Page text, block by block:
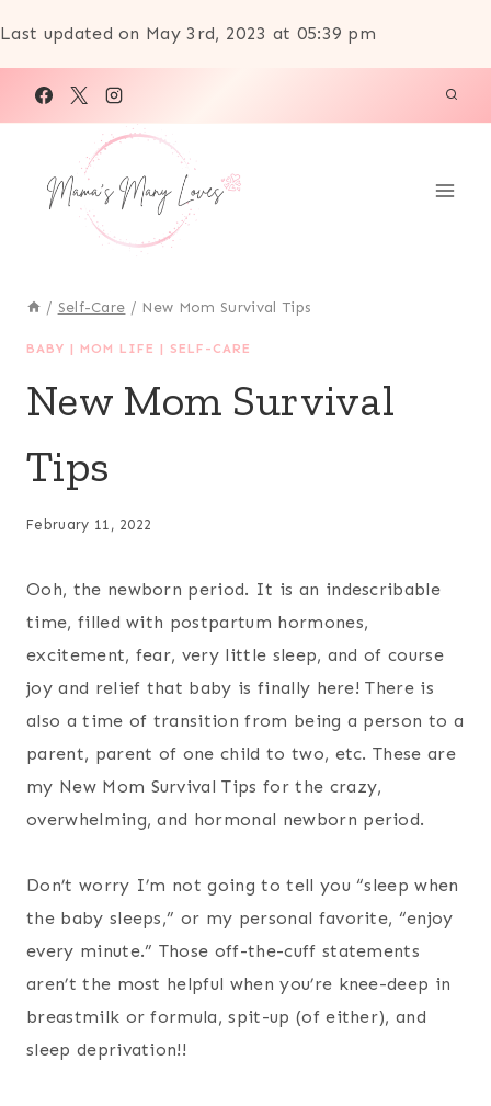
Last updated on May 3rd, 2023 at 05:39 pm
/ Self-Care / New Mom Survival Tips
BABY | MOM LIFE | SELF-CARE
New Mom Survival
Tips
February 11, 2022
Ooh, the newborn period. It is an indescribable
time, filled with postpartum hormones,
excitement, fear, very little sleep, and of course
joy and relief that baby is finally here! There is
also a time of transition from being a person to a
parent, parent of one child to two, etc. These are
my New Mom Survival Tips for the crazy,
overwhelming, and hormonal newborn period.
Don’t worry I’m not going to tell you “sleep when
the baby sleeps,” or my personal favorite, “enjoy
every minute.” Those off-the-cuff statements
aren’t the most helpful when you’re knee-deep in
breastmilk or formula, spit-up (of either), and
sleep deprivation!!